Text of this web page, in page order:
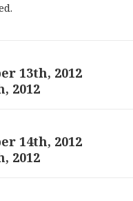
.
13th, 2012
2012
14th, 2012
2012